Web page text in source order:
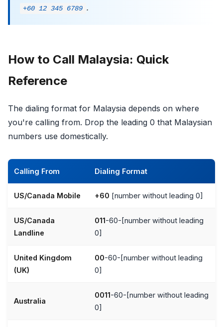
+60 12 345 6789 .
How to Call Malaysia: Quick
Reference
The dialing format for Malaysia depends on where
you're calling from. Drop the leading 0 that Malaysian
numbers use domestically.
Calling From Dialing Format
US/Canada Mobile +60 [number without leading 0]
US/Canada
Landline
011-60-[number without leading
0]
United Kingdom
(UK)
00-60-[number without leading
0]
Australia
0011-60-[number without leading
0]